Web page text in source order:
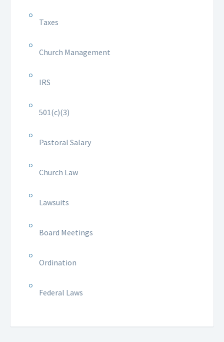
Taxes
Church Management
IRS
501(c)(3)
Pastoral Salary
Church Law
Lawsuits
Board Meetings
Ordination
Federal Laws